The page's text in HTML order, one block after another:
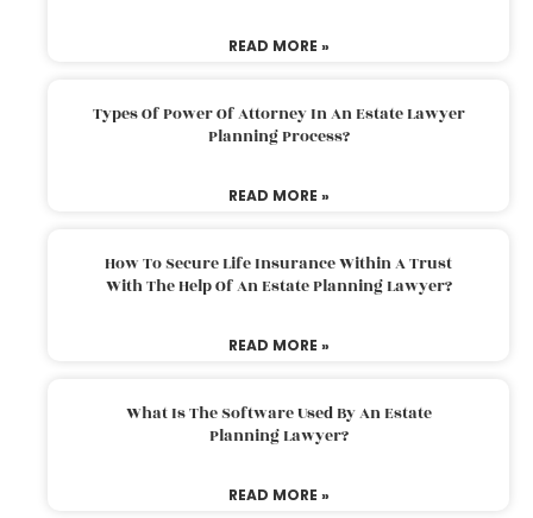
READ MORE »
Types Of Power Of Attorney In An Estate Lawyer
Planning Process?
READ MORE »
How To Secure Life Insurance Within A Trust
With The Help Of An Estate Planning Lawyer?
READ MORE »
What Is The Software Used By An Estate
Planning Lawyer?
READ MORE »